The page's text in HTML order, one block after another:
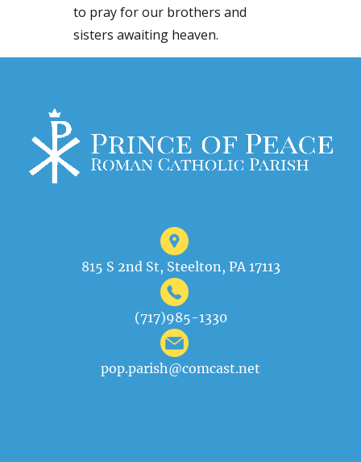
to pray for our brothers and
sisters awaiting heaven.
815 S 2nd St, Steelton, PA 17113
(717)985-1330
pop.parish@comcast.net